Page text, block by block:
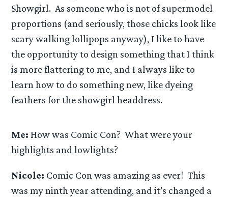
Showgirl. As someone who is not of supermodel
proportions (and seriously, those chicks look like
scary walking lollipops anyway), I like to have
the opportunity to design something that I think
is more flattering to me, and I always like to
learn how to do something new, like dyeing
feathers for the showgirl headdress.
Me: How was Comic Con? What were your
highlights and lowlights?
Nicole: Comic Con was amazing as ever! This
was my ninth year attending, and it’s changed a